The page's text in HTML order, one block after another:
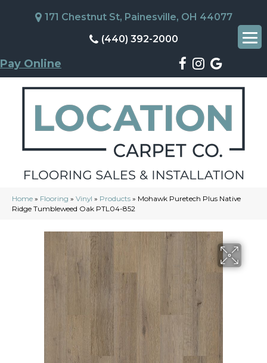
171 Chestnut St, Painesville, OH 44077
(440) 392-2000
Pay Online
Home » Flooring » Vinyl » Products » Mohawk Puretech Plus Native
Ridge Tumbleweed Oak PTL04-852